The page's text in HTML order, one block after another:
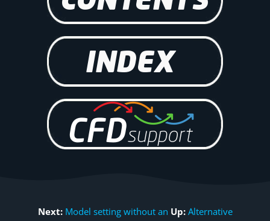
Next: Model setting without an Up: Alternative